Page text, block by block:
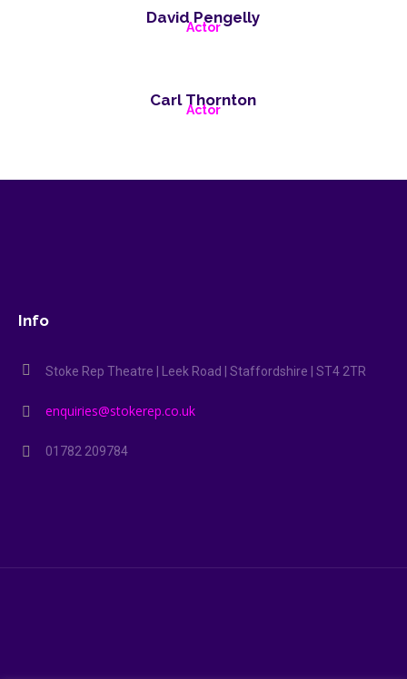
David Pengelly
Actor
Carl Thornton
Actor
Info
Stoke Rep Theatre | Leek Road | Staffordshire | ST4 2TR
enquiries@stokerep.co.uk
01782 209784